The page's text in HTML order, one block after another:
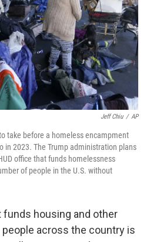
Jeff Chiu / AP
take before a homeless encampment
in 2023. The Trump administration plans
office that funds homelessness
of people in the U.S. without
housing and other
across the country is